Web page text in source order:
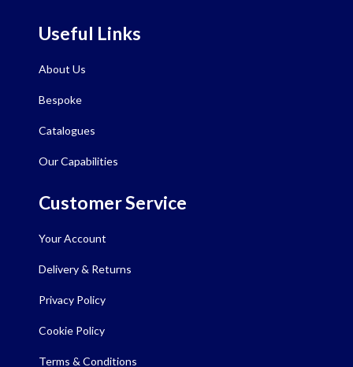
Useful Links
About Us
Bespoke
Catalogues
Our Capabilities
Customer Service
Your Account
Delivery & Returns
Privacy Policy
Cookie Policy
Terms & Conditions